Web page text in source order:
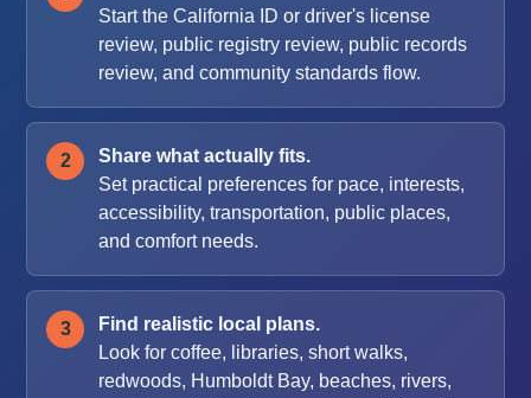
Start the California ID or driver's license
review, public registry review, public records
review, and community standards flow.
Share what actually fits.
Set practical preferences for pace, interests,
accessibility, transportation, public places,
and comfort needs.
Find realistic local plans.
Look for coffee, libraries, short walks,
redwoods, Humboldt Bay, beaches, rivers,